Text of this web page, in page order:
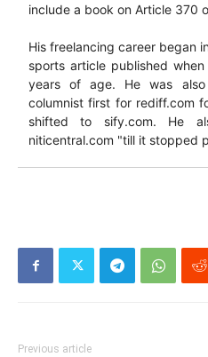
include a book on Article 370
His freelancing career began
sports article published
years of age. He was
columnist first for rediff.com
shifted to sify.com. He
niticentral.com "till it stopped
Previous article